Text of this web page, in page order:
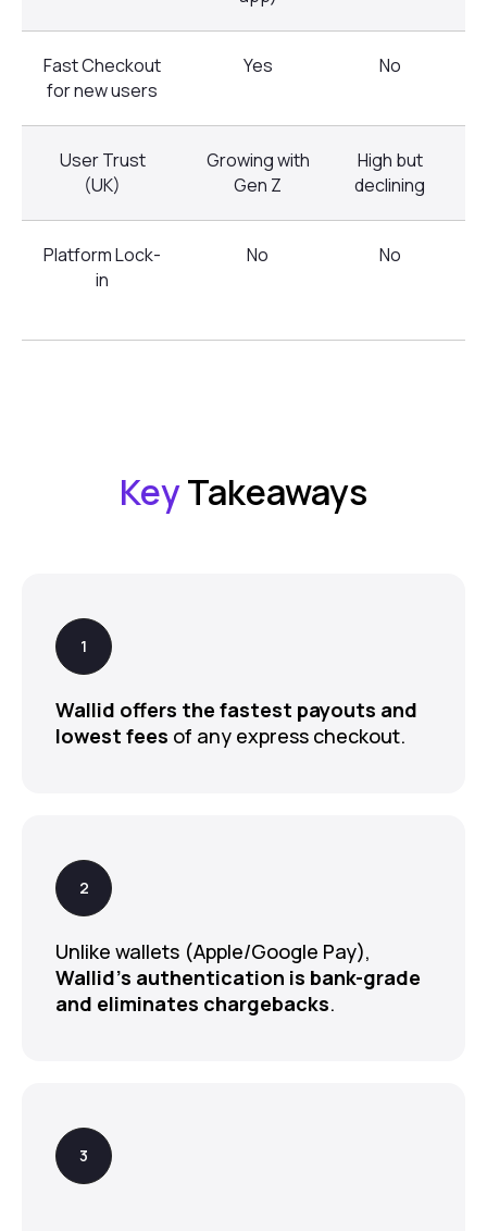
Fast Checkout
for new users
Yes No
User Trust
(UK)
Growing with
Gen Z
High but
declining
Platform Lock-
in
No No
KeyTakeaways
Wallid offers the fastest payouts and
lowest fees of any express checkout.
Unlike wallets (Apple/Google Pay),
Wallid’s authentication is bank-grade
and eliminates chargebacks.